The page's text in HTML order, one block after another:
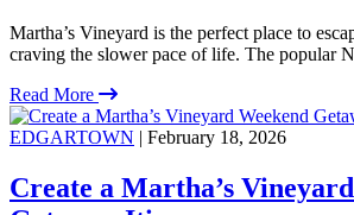
Martha’s Vineyard is the perfect place to
craving the slower pace of life. The popular
Read More
EDGARTOWN | February 18, 2026
Create a Martha’s